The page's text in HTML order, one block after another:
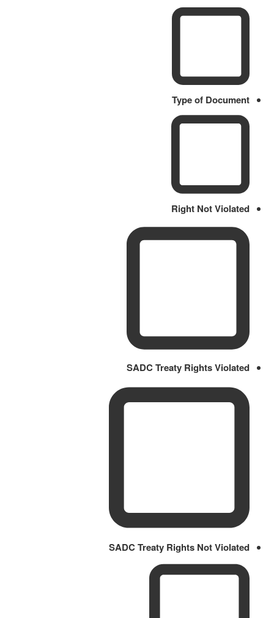
Type of Document
Right Not Violated
SADC Treaty Rights Violated
SADC Treaty Rights Not Violated